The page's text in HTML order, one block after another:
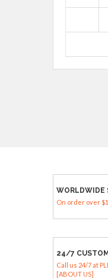
WORLDWIDE
On order over
24/7
Call us 24/7 at
[ABOUT US]